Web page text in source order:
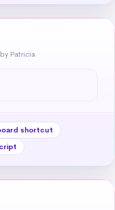
by Patricia
shortcut